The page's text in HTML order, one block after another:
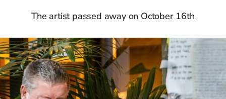
The artist passed away on October 16th